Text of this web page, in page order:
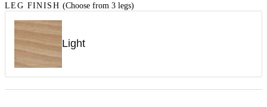
LEG FINISH (Choose from 3 legs)
Light